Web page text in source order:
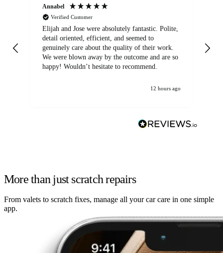
Annabel
Verified Customer
Elijah and Jose were absolutely fantastic. Polite,
detail oriented, efficient, and seemed to
genuinely care about the quality of their work.
We were blown away by the outcome and are so
happy! Wouldn’t hesitate to recommend.
12 hours ago
More than just scratch repairs
From valets to scratch fixes, manage all your car care in one simple
app.